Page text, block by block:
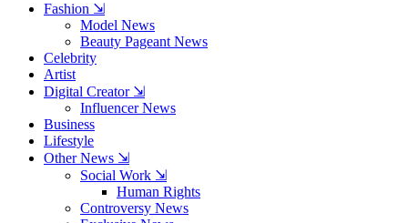
Fashion ⇲
Model News
Beauty Pageant News
Celebrity
Artist
Digital Creator ⇲
Influencer News
Business
Lifestyle
Other News ⇲
Social Work ⇲
Human Rights
Controversy News